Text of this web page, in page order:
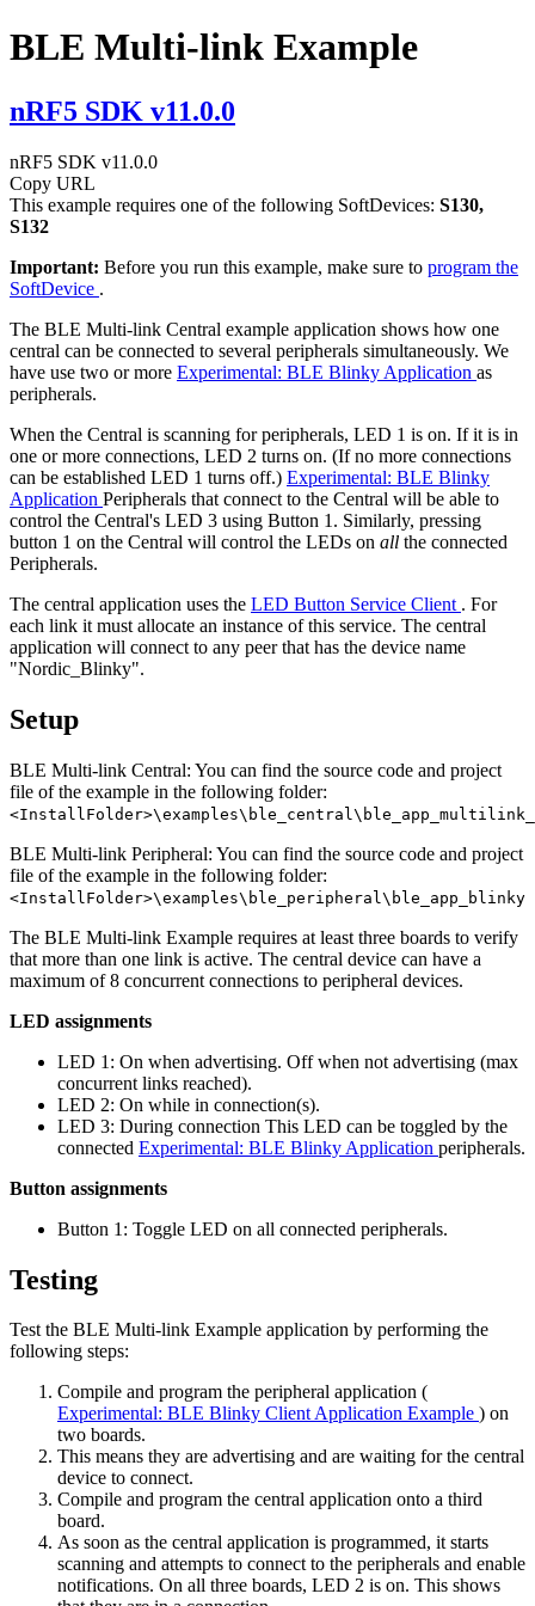
BLE Multi-link Example
nRF5 SDK v11.0.0
nRF5 SDK v11.0.0
Copy URL
This example requires one of the following SoftDevices: S130,
S132
Important: Before you run this example, make sure to program the
SoftDevice .
The BLE Multi-link Central example application shows how one
central can be connected to several peripherals simultaneously. We
have use two or more Experimental: BLE Blinky Application as
peripherals.
When the Central is scanning for peripherals, LED 1 is on. If it is in
one or more connections, LED 2 turns on. (If no more connections
can be established LED 1 turns off.) Experimental: BLE Blinky
Application Peripherals that connect to the Central will be able to
control the Central's LED 3 using Button 1. Similarly, pressing
button 1 on the Central will control the LEDs on all the connected
Peripherals.
The central application uses the LED Button Service Client . For
each link it must allocate an instance of this service. The central
application will connect to any peer that has the device name
"Nordic_Blinky".
Setup
BLE Multi-link Central: You can find the source code and project
file of the example in the following folder:
BLE Multi-link Peripheral: You can find the source code and project
file of the example in the following folder:
<InstallFolder>\examples\ble_peripheral\ble_app_blinky
The BLE Multi-link Example requires at least three boards to verify
that more than one link is active. The central device can have a
maximum of 8 concurrent connections to peripheral devices.
LED assignments
LED 1: On when advertising. Off when not advertising (max
concurrent links reached).
LED 2: On while in connection(s).
LED 3: During connection This LED can be toggled by the
connected Experimental: BLE Blinky Application peripherals.
Button assignments
Button 1: Toggle LED on all connected peripherals.
Testing
Test the BLE Multi-link Example application by performing the
following steps:
Compile and program the peripheral application (
Experimental: BLE Blinky Client Application Example ) on
two boards.
This means they are advertising and are waiting for the central
device to connect.
Compile and program the central application onto a third
board.
As soon as the central application is programmed, it starts
scanning and attempts to connect to the peripherals and enable
notifications. On all three boards, LED 2 is on. This shows